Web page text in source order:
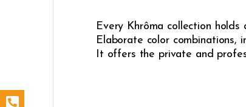
Every Khrôma collection
Elaborate color combinations,
It offers the private and